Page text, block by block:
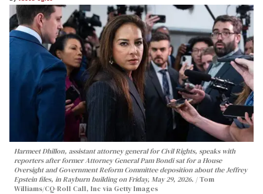
Harmeet Dhillon, assistant attorney general for Civil Rights, speaks with
reporters after former Attorney General Pam Bondi sat for a House
Oversight and Government Reform Committee deposition about the Jeffrey
Epstein files, in Rayburn building on Friday, May 29, 2026.
Tom
Williams/CQ-Roll Call, Inc via Getty Images